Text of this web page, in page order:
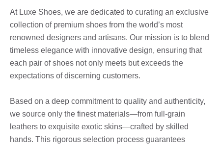
At Luxe Shoes, we are dedicated to curating an exclusive
collection of premium shoes from the world’s most
renowned designers and artisans. Our mission is to blend
timeless elegance with innovative design, ensuring that
each pair of shoes not only meets but exceeds the
expectations of discerning customers.
Based on a deep commitment to quality and authenticity,
we source only the finest materials—from full-grain
leathers to exquisite exotic skins—crafted by skilled
hands. This rigorous selection process guarantees